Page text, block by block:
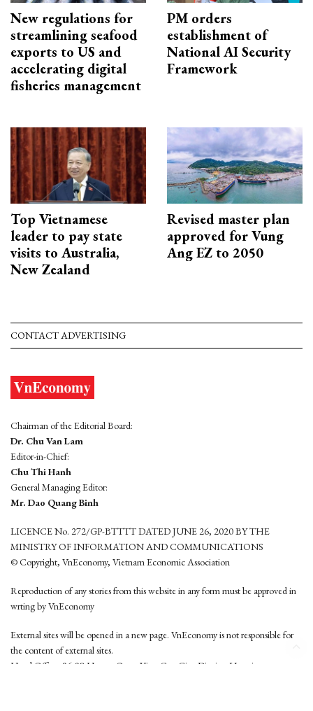
New regulations for
streamlining seafood
exports to US and
accelerating digital
fisheries management
PM orders
establishment of
National AI Security
Framework
Top Vietnamese
leader to pay state
visits to Australia,
New Zealand
Revised master plan
approved for Vung
Ang EZ to 2050
CONTACT ADVERTISING
Chairman of the Editorial Board:
Dr. Chu Van Lam
Editor-in-Chief:
Chu Thi Hanh
General Managing Editor:
Mr. Dao Quang Binh
LICENCE No. 272/GP-BTTTT DATED JUNE 26, 2020 BY THE
MINISTRY OF INFORMATION AND COMMUNICATIONS
© Copyright, VnEconomy, Vietnam Economic Association
Reproduction of any stories from this website in any form must be approved in
wrting by VnEconomy
External sites will be opened in a new page. VnEconomy is not responsible for
the content of external sites.
Head Office: 96-98 Hoang Quoc Viet, Cau Giay District, Hanoi